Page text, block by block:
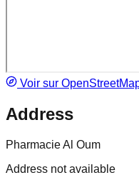
Voir sur
Address
Pharmacie Al Oum
Address not available